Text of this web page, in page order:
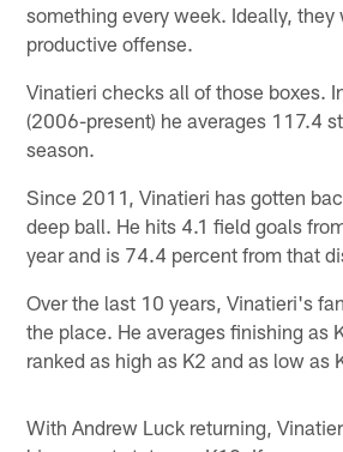
something every week. Ideally, they
productive offense.
Vinatieri checks all of those boxes.
(2006-present) he averages 117.4
season.
Since 2011, Vinatieri has gotten
deep ball. He hits 4.1 field goals
year and is 74.4 percent from that
Over the last 10 years, Vinatieri's
the place. He averages finishing as
ranked as high as K2 and as low as
With Andrew Luck returning,